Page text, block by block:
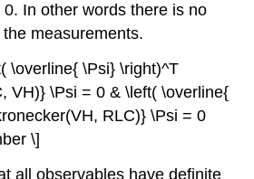
In other words there is no
measurements.
\overline{ \Psi} \right)^T
VH)} \Psi = 0 & \left( \overline{
RLC)} \Psi = 0
\]
all observables have definite